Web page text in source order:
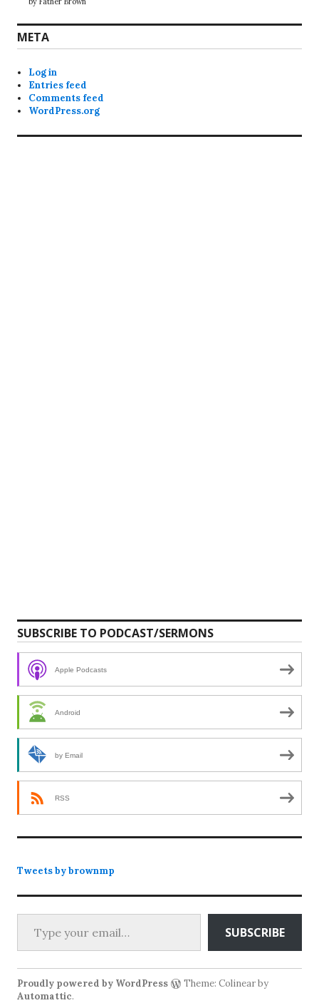
META
Log in
Entries feed
Comments feed
WordPress.org
SUBSCRIBE TO PODCAST/SERMONS
Apple Podcasts
Android
by Email
RSS
Tweets by brownmp
Type your email…
SUBSCRIBE
Proudly powered by WordPress
Theme: Colinear by
Automattic.